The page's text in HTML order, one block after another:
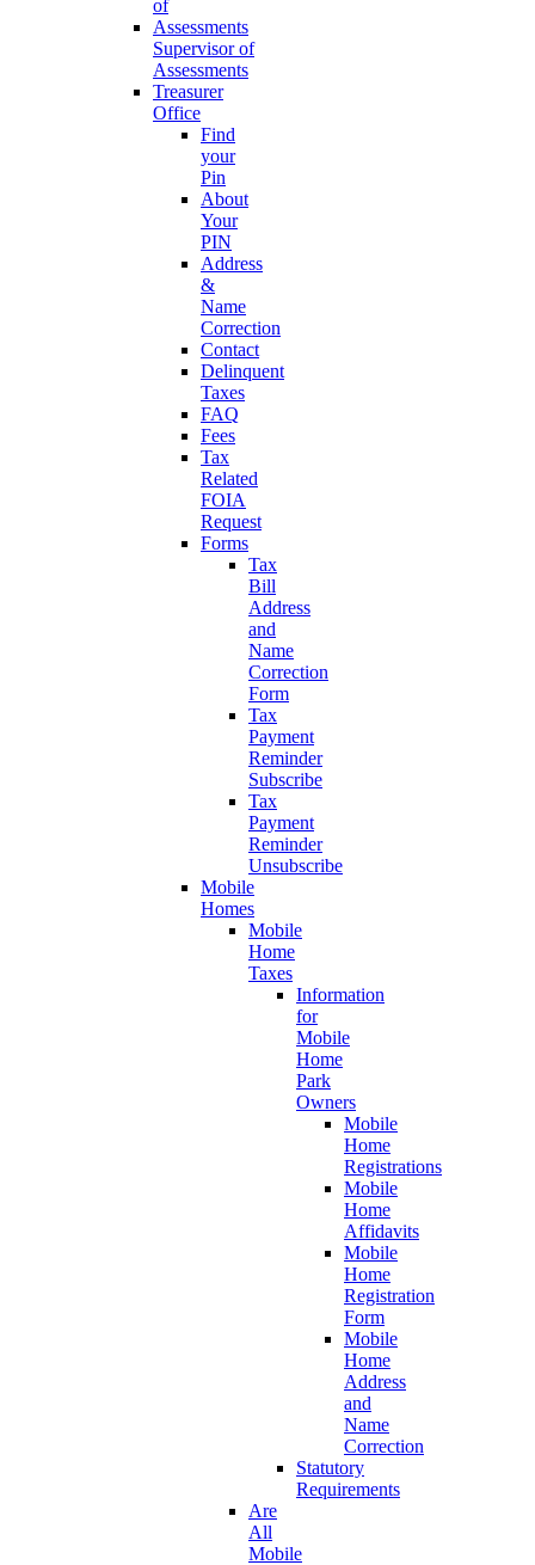
Supervisor of
Assessments
Treasurer
Office
Find
your
Pin
About
Your
PIN
Address
&
Name
Correction
Contact
Delinquent
Taxes
FAQ
Fees
Tax
Related
FOIA
Request
Forms
Tax
Bill
Address
and
Name
Correction
Form
Tax
Payment
Reminder
Subscribe
Tax
Payment
Reminder
Unsubscribe
Mobile
Homes
Mobile
Home
Taxes
Information
for
Mobile
Home
Park
Owners
Mobile
Home
Registrations
Mobile
Home
Affidavits
Mobile
Home
Registration
Form
Mobile
Home
Address
and
Name
Correction
Statutory
Requirements
Are
All
Mobile